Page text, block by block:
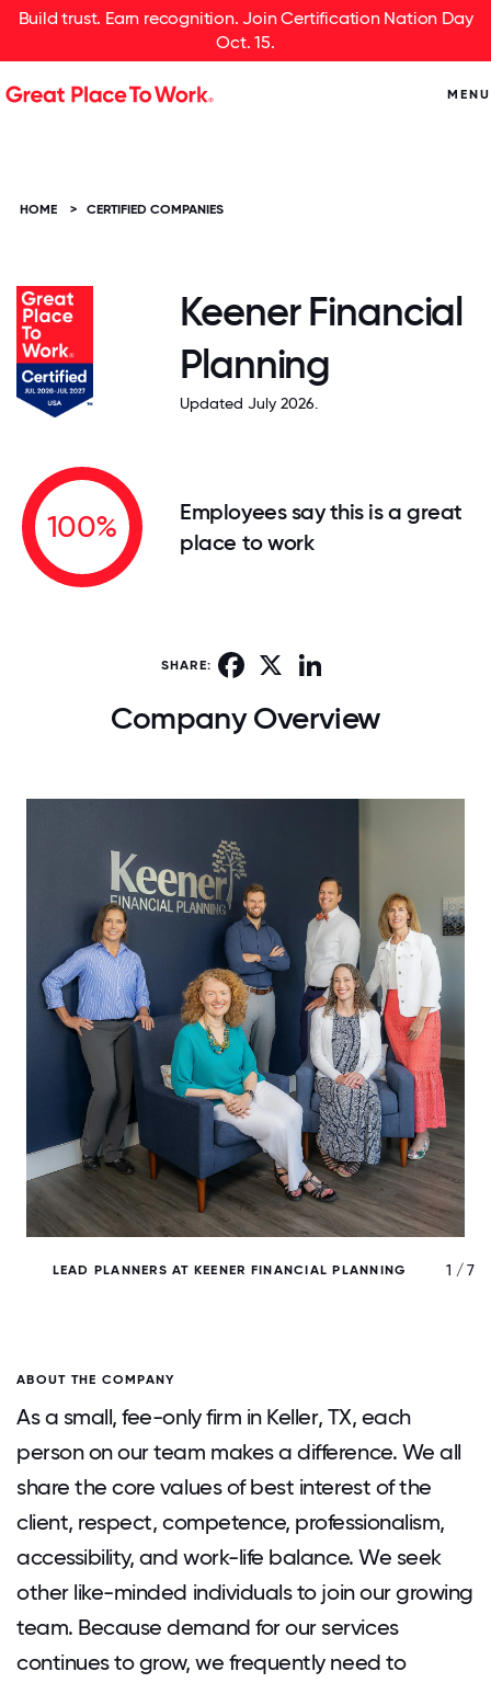
Build trust. Earn recognition. Join Certification Nation Day
Oct. 15.
MENU
HOME > CERTIFIED COMPANIES
Keener Financial
Planning
Updated July 2026.
100%
Employees say this is a great
place to work
SHARE: Facebook
Company Overview
LEAD PLANNERS AT KEENER FINANCIAL PLANNING 1 / 7
ABOUT THE COMPANY
As a small, fee-only firm in Keller, TX, each
person on our team makes a difference. We all
share the core values of best interest of the
client, respect, competence, professionalism,
accessibility, and work-life balance. We seek
other like-minded individuals to join our growing
team. Because demand for our services
continues to grow, we frequently need to